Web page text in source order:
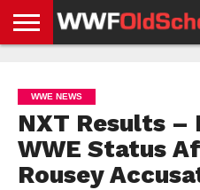
NEWS
NEWS
NEWS
BOXING
NEWS
SCHOOL
STORIES
APP
US
POLICY &
GDPR
WWE NEWS
NXT Results –
WWE Status
Rousey